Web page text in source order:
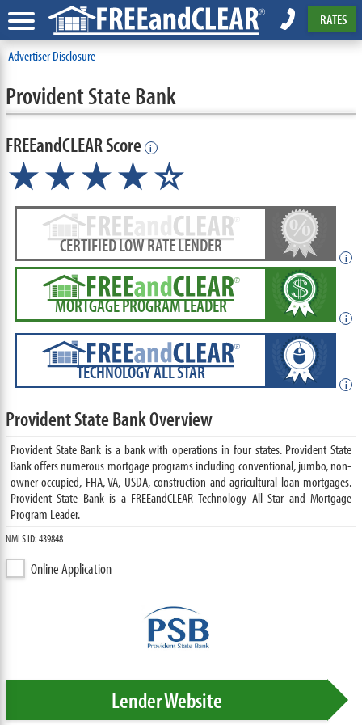
RATES
Advertiser Disclosure
Provident State Bank
FREEandCLEAR Score i
★★★★☆
CERTIFIED LOW RATE LENDER
i
MORTGAGE PROGRAM LEADER
i
TECHNOLOGY ALL STAR
i
Provident State Bank Overview
Provident State Bank is a bank with operations in four states. Provident State
Bank offers numerous mortgage programs including conventional, jumbo, non-
owner occupied, FHA, VA, USDA, construction and agricultural loan mortgages.
Provident State Bank is a FREEandCLEAR Technology All Star and Mortgage
Program Leader.
NMLS ID: 439848
Online Application
Lender Website